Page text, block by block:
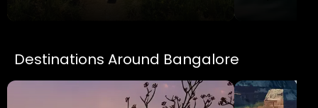
Destinations Around Bangalore